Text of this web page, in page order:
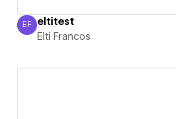
Elti Francos
EF eltitest
Elti Francos